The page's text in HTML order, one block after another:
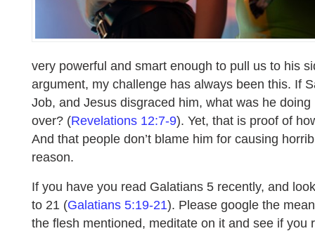
very powerful and smart enough to pull us to his
argument, my challenge has always been this. If
Job, and Jesus disgraced him, what was he
over? (Revelations 12:7-9). Yet, that is proof of
And that people don’t blame him for causing
reason.
If you have you read Galatians 5 recently, and
to 21 (Galatians 5:19-21). Please google the
the flesh mentioned, meditate on it and see if you